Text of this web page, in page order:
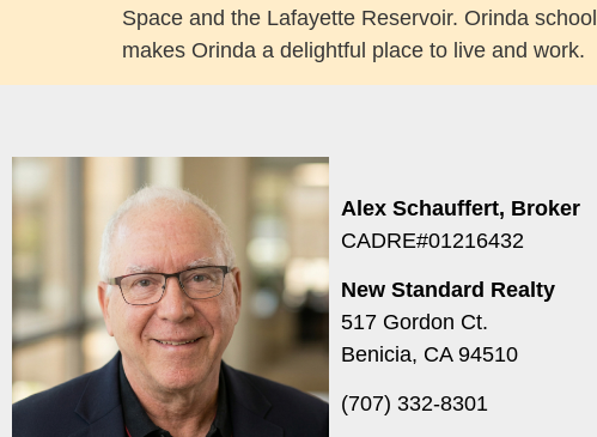
Space and the Lafayette Reservoir. Orinda
makes Orinda a delightful place to live and work.
Alex Schauffert, Broker
CADRE#01216432
New Standard Realty
517 Gordon Ct.
Benicia, CA 94510
(707) 332-8301